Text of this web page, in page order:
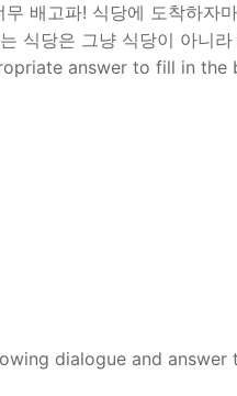
배고파! 식당에 도착하자
식당은 그냥 식당이 아니라
answer to fill in the
dialogue and